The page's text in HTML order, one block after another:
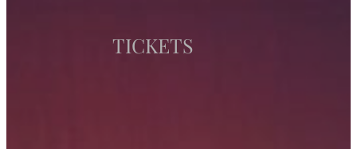
TICKETS